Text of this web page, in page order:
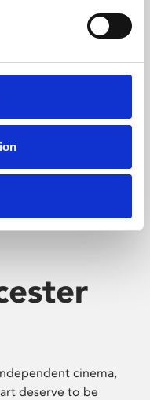
skills or education,
and
and fun.
cinema,
deserve to be